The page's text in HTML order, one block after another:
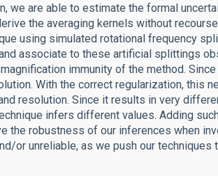
we are able to estimate the formal
the averaging kernels without
using simulated rotational frequency
associate to these artificial splittings
immunity of the method.
With the correct regularization, this
resolution. Since it results in very
infers different values. Adding
the robustness of our inferences when
or unreliable, as we push our